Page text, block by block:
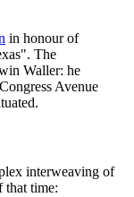
in honour of
The
Waller: he
Avenue
interweaving of
that time: